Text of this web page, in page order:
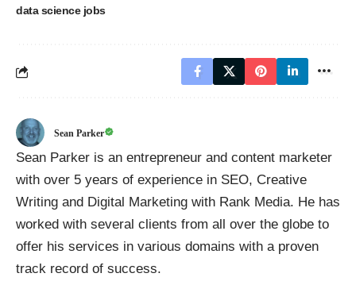
data science jobs
Sean Parker
Sean Parker is an entrepreneur and content marketer
with over 5 years of experience in SEO, Creative
Writing and Digital Marketing with Rank Media. He has
worked with several clients from all over the globe to
offer his services in various domains with a proven
track record of success.